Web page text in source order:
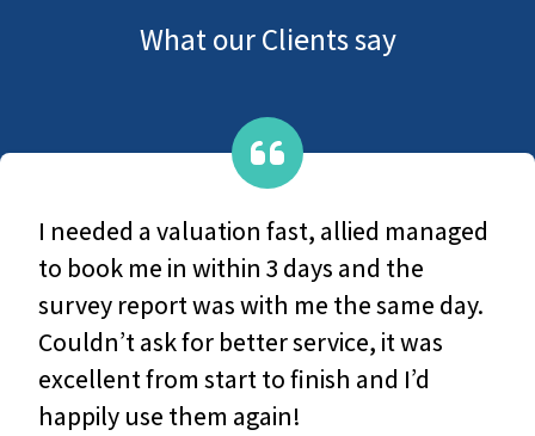
What our Clients say
day.
was
They are a very caring group,
original contact with office-
the survey and production of
report they couldn't have been
helpful and considerate. I
recommend Allied Surveyors.